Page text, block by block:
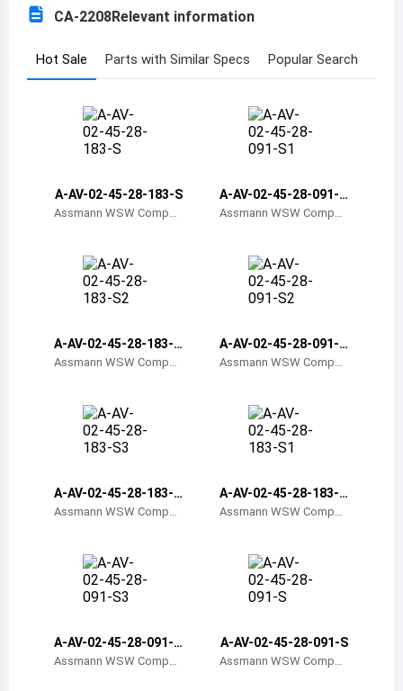
Benin
Burkina Faso
Bahamas
Bermuda
Barbados
Brunei
Botswana
Central African Republic
Switzerland
CA-2208Relevant information
Hot Sale Parts with Similar Specs Popular Search
A-AV-02-45-28-183-S
Assmann WSW Compon
A-AV-02-45-28-091-S
1
Assmann WSW Compon
A-AV-02-45-28-183-S
2
Assmann WSW Compon
A-AV-02-45-28-091-S
2
Assmann WSW Compon
A-AV-02-45-28-183-S
3
Assmann WSW Compon
A-AV-02-45-28-183-S
1
Assmann WSW Compon
A-AV-02-45-28-091-S
3
Assmann WSW Compon
A-AV-02-45-28-091-S
Assmann WSW Compon